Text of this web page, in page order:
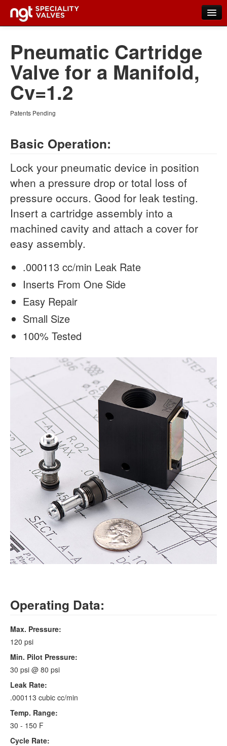
Products
New Products
Distributors
Contact Us
About NGT Valves
Pneumatic Cartridge
Valve for a Manifold,
Cv=1.2
Patents Pending
Basic Operation:
Lock your pneumatic device in position
when a pressure drop or total loss of
pressure occurs. Good for leak testing.
Insert a cartridge assembly into a
machined cavity and attach a cover for
easy assembly.
.000113 cc/min Leak Rate
Inserts From One Side
Easy Repair
Small Size
100% Tested
Operating Data:
Max. Pressure:
120 psi
Min. Pilot Pressure:
30 psi @ 80 psi
Leak Rate:
.000113 cubic cc/min
Temp. Range:
30 - 150 F
Cycle Rate: